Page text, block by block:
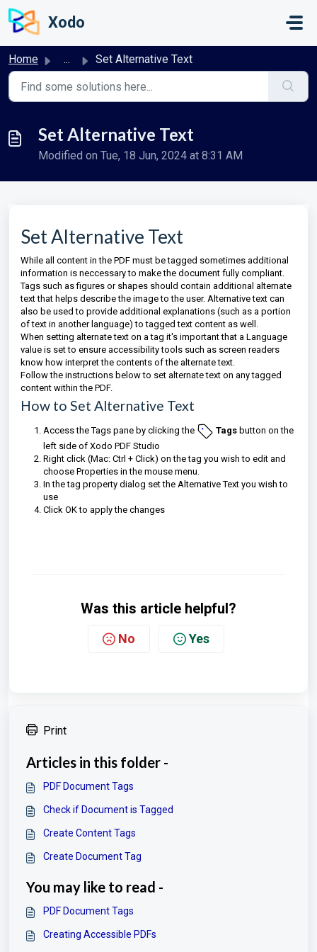
Skip to main content
Xodo
Home ... Set Alternative Text
Set Alternative Text
Modified on Tue, 18 Jun, 2024 at 8:31 AM
Set Alternative Text
While all content in the PDF must be tagged sometimes additional
information is neccessary to make the document fully compliant.
Tags such as figures or shapes should contain additional alternate
text that helps describe the image to the user. Alternative text can
also be used to provide additional explanations (such as a portion
of text in another language) to tagged text content as well.
When setting alternate text on a tag it's important that a Language
value is set to ensure accessibility tools such as screen readers
know how interpret the contents of the alternate text.
Follow the instructions below to set alternate text on any tagged
content within the PDF.
How to Set Alternative Text
Access the Tags pane by clicking the Tags button on the
left side of Xodo PDF Studio
Right click (Mac: Ctrl + Click) on the tag you wish to edit and
choose Properties in the mouse menu.
In the tag property dialog set the Alternative Text you wish to
use
Click OK to apply the changes
Was this article helpful?
No Yes
Print
Articles in this folder -
PDF Document Tags
Check if Document is Tagged
Create Content Tags
Create Document Tag
You may like to read -
PDF Document Tags
Creating Accessible PDFs